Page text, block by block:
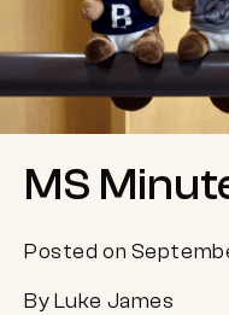
MS
Posted on
By Luke James